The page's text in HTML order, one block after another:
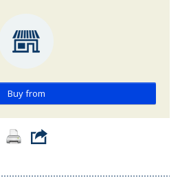
Buy from